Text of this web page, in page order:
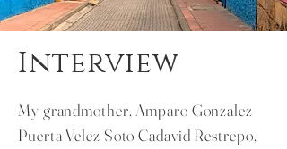
Interview
My grandmother, Amparo Gonzalez
Puerta Velez Soto Cadavid Restrepo,